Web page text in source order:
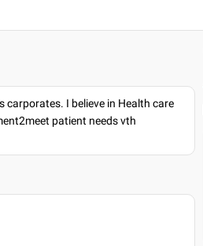
carporates. I believe in Health care
patient needs vth